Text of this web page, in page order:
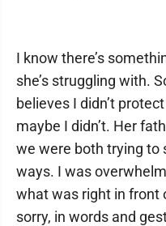
I know there’s
she’s struggling with.
believes I didn’t
maybe I didn’t. Her
we were both trying to
ways. I was
what was right in front
sorry, in words and